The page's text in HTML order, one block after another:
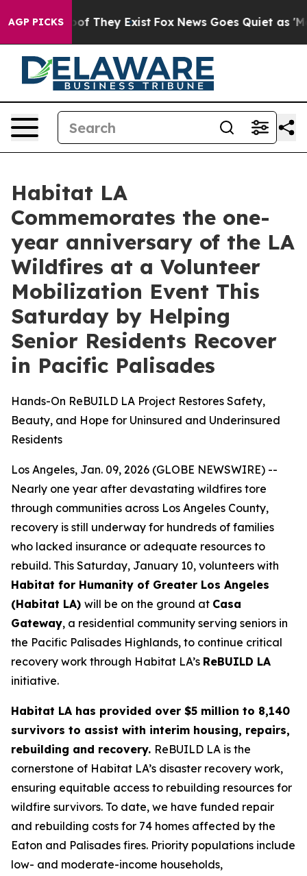
AGP PICKS
no Proof They Exist Fox News Goes Quiet as
Habitat LA
Commemorates the one-
year anniversary of the LA
Wildfires at a Volunteer
Mobilization Event This
Saturday by Helping
Senior Residents Recover
in Pacific Palisades
Hands-On ReBUILD LA Project Restores Safety,
Beauty, and Hope for Uninsured and Underinsured
Residents
Los Angeles, Jan. 09, 2026 (GLOBE NEWSWIRE) --
Nearly one year after devastating wildfires tore
through communities across Los Angeles County,
recovery is still underway for hundreds of families
who lacked insurance or adequate resources to
rebuild. This Saturday, January 10, volunteers with
Habitat for Humanity of Greater Los Angeles
(Habitat LA) will be on the ground at Casa
Gateway, a residential community serving seniors in
the Pacific Palisades Highlands, to continue critical
recovery work through Habitat LA’s ReBUILD LA
initiative.
Habitat LA has provided over $5 million to 8,140
survivors to assist with interim housing, repairs,
rebuilding and recovery. ReBUILD LA is the
cornerstone of Habitat LA’s disaster recovery work,
ensuring equitable access to rebuilding resources for
wildfire survivors. To date, we have funded repair
and rebuilding costs for 74 homes affected by the
Eaton and Palisades fires. Priority populations include
low- and moderate-income households,